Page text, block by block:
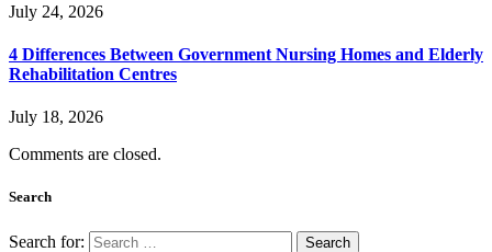
July 24, 2026
4 Differences Between Government Nursing Homes and Elderly
Rehabilitation Centres
July 18, 2026
Comments are closed.
Search
Search for: